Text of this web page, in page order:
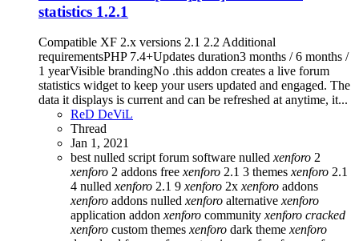
statistics 1.2.1
Compatible XF 2.x versions 2.1 2.2 Additional
requirementsPHP 7.4+Updates duration3 months / 6 months /
1 yearVisible brandingNo .this addon creates a live forum
statistics widget to keep your users updated and engaged. The
data it displays is current and can be refreshed at anytime, it...
ReD DeViL
Thread
Jan 1, 2021
best nulled script forum software nulled xenforo 2
xenforo 2 addons free xenforo 2.1 3 themes xenforo 2.1
4 nulled xenforo 2.1 9 xenforo 2x xenforo addons
xenforo addons nulled xenforo alternative xenforo
application addon xenforo community xenforo cracked
xenforo custom themes xenforo dark theme xenforo